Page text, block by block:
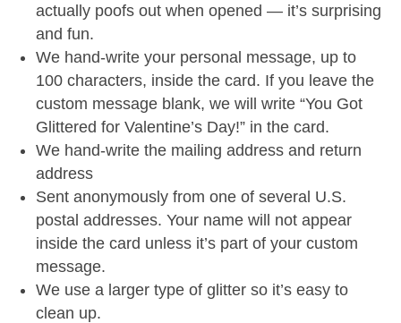
actually poofs out when opened — it’s surprising
and fun.
We hand-write your personal message, up to
100 characters, inside the card. If you leave the
custom message blank, we will write “You Got
Glittered for Valentine’s Day!” in the card.
We hand-write the mailing address and return
address
Sent anonymously from one of several U.S.
postal addresses. Your name will not appear
inside the card unless it’s part of your custom
message.
We use a larger type of glitter so it’s easy to
clean up.